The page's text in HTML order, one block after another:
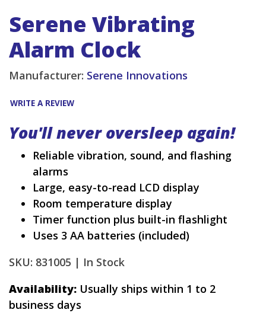
Serene Vibrating
Alarm Clock
Manufacturer: Serene Innovations
WRITE A REVIEW
You'll never oversleep again!
Reliable vibration, sound, and flashing
alarms
Large, easy-to-read LCD display
Room temperature display
Timer function plus built-in flashlight
Uses 3 AA batteries (included)
SKU: 831005 | In Stock
Availability: Usually ships within 1 to 2
business days